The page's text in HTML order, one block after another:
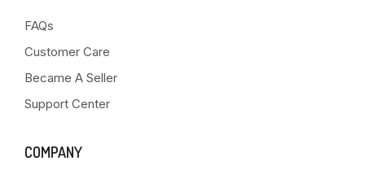
FAQs
Customer Care
Became A Seller
Support Center
COMPANY